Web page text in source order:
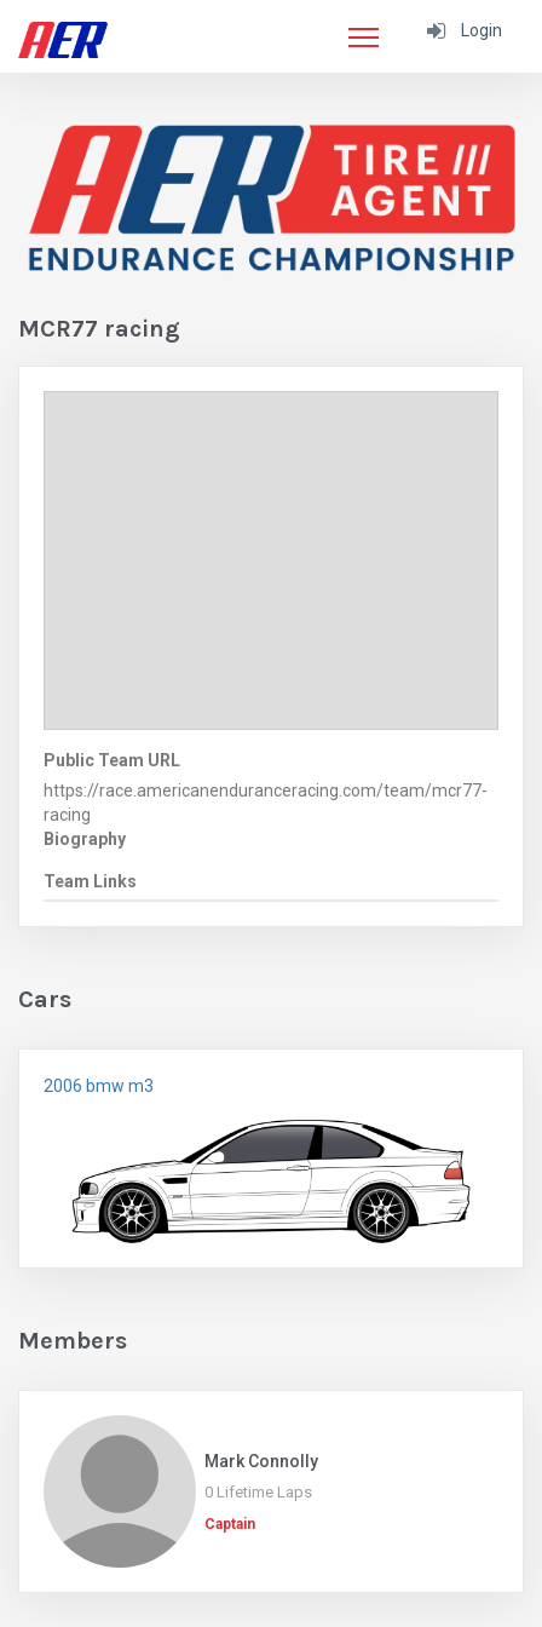
Login
MCR77 racing
Public Team URL
https://race.americanenduranceracing.com/team/mcr77-
racing
Biography
Team Links
Cars
2006 bmw m3
Members
Mark Connolly
0 Lifetime Laps
Captain